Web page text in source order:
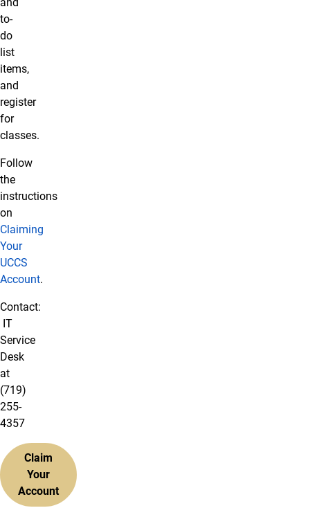
and
to-
do
list
items,
and
register
for
classes.
Follow
the
instructions
on
Claiming
Your
UCCS
Account.
Contact:
IT
Service
Desk
at
(719)
255-
4357
Claim
Your
Account